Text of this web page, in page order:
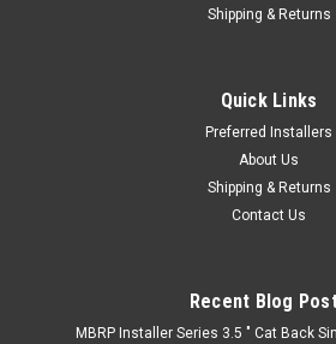
Hornblaster's SHOCKER XL 2
THE MOST BLOW FOR YOUR DOUGH
you are asking yourself "what's the
Shipping & Returns
Quick Links
Preferred Installers
About Us
Shipping & Returns
Contact Us
Recent Blog
MBRP Installer Series 3.5 " Cat Back